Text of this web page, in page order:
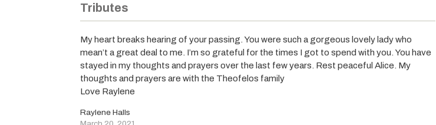
Tributes
My heart breaks hearing of your passing. You were such a gorgeous lovely lady who
mean’t a great deal to me. I’m so grateful for the times I got to spend with you. You have
stayed in my thoughts and prayers over the last few years. Rest peaceful Alice. My
thoughts and prayers are with the Theofelos family
Love Raylene
Raylene Halls